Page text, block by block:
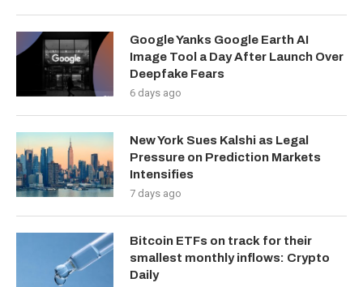
Google Yanks Google Earth AI
Image Tool a Day After Launch Over
Deepfake Fears
6 days ago
New York Sues Kalshi as Legal
Pressure on Prediction Markets
Intensifies
7 days ago
Bitcoin ETFs on track for their
smallest monthly inflows: Crypto
Daily